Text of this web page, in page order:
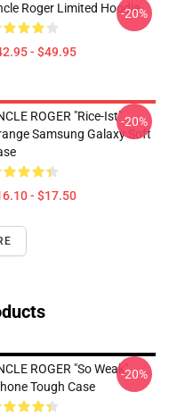
Roger Limited Hoodie
- $49.95
-20%
ROGER "Rice-Ist"
Samsung Galaxy Soft
- $17.50
-20%
ROGER "So Weak"
Tough Case
-20%